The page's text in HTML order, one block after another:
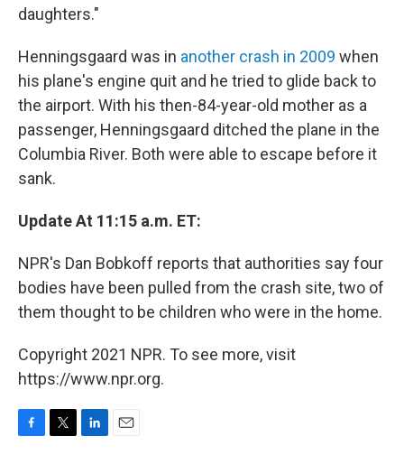
daughters."
Henningsgaard was in another crash in 2009 when
his plane's engine quit and he tried to glide back to
the airport. With his then-84-year-old mother as a
passenger, Henningsgaard ditched the plane in the
Columbia River. Both were able to escape before it
sank.
Update At 11:15 a.m. ET:
NPR's Dan Bobkoff reports that authorities say four
bodies have been pulled from the crash site, two of
them thought to be children who were in the home.
Copyright 2021 NPR. To see more, visit
https://www.npr.org.